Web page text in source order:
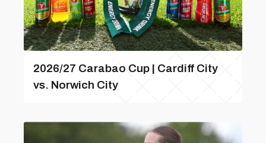
2026/27 Carabao Cup | Cardiff City
vs. Norwich City